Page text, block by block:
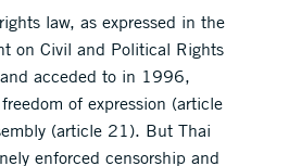
law, as expressed in the
on Civil and Political Rights
acceded to in 1996,
of expression (article
(article 21). But Thai
enforced censorship and